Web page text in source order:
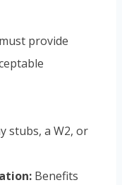
provide
stubs, a W2, or
Benefits